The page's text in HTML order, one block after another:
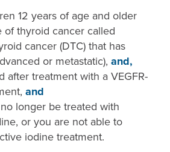
12 years of age and older
of thyroid cancer called
cancer (DTC) that has
or metastatic), and,
after treatment with a VEGFR-
and
longer be treated with
or you are not able to
iodine treatment.